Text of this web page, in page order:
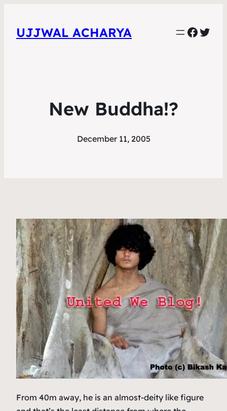
UJJWAL ACHARYA
New Buddha!?
December 11, 2005
From 40m away, he is an almost-deity like figure